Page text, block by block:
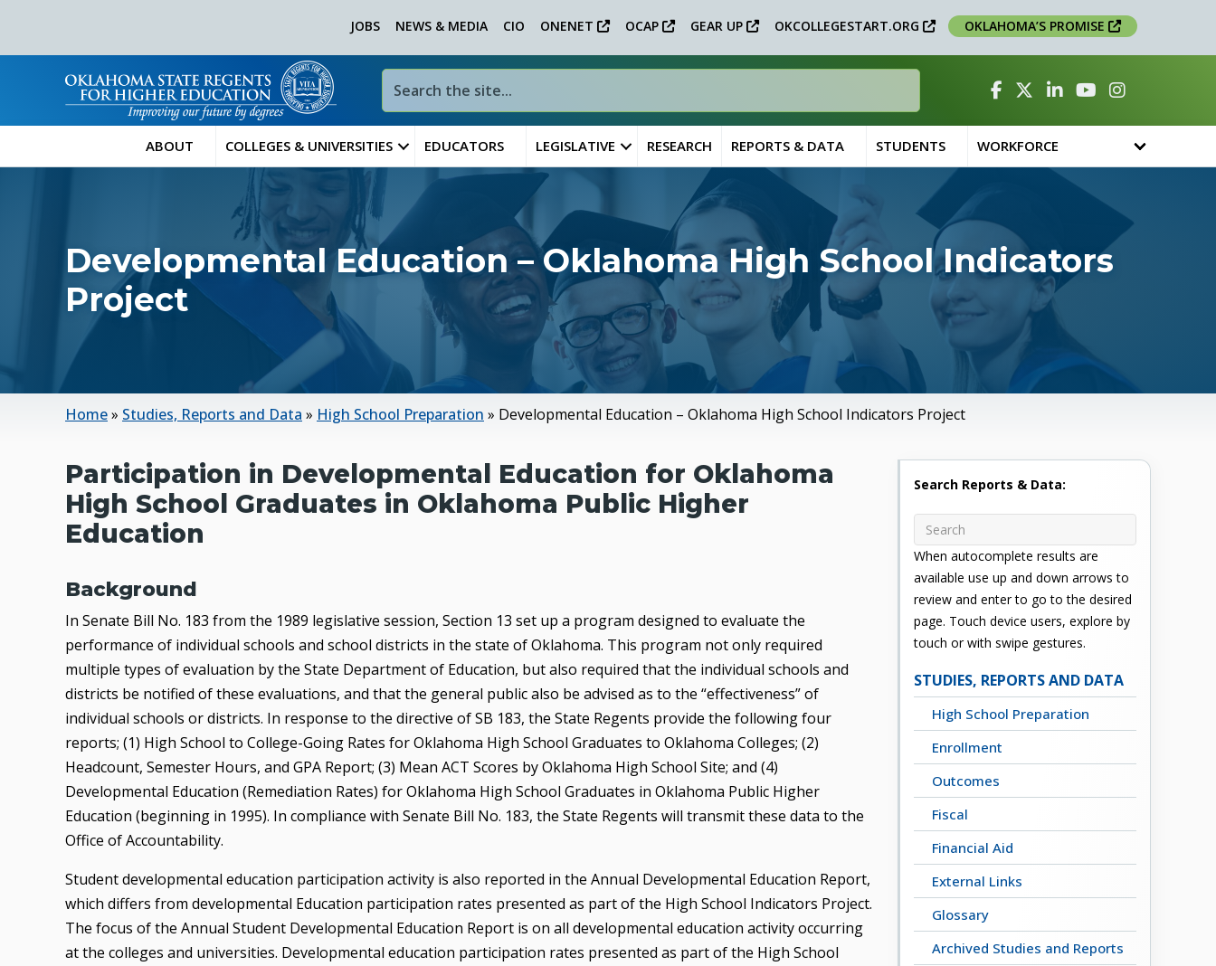
JOBS NEWS & MEDIA CIO ONENET OCAP GEAR UP OKCOLLEGESTART.ORG OKLAHOMA’S PROMISE
Facebook
TwitterLinked InYouTubeInstagram
ABOUT COLLEGES & UNIVERSITIES EDUCATORS LEGISLATIVE RESEARCH REPORTS & DATA STUDENTS WORKFORCE
Developmental Education – Oklahoma High School Indicators
Project
Home» Studies, Reports and Data » High School Preparation » Developmental Education – Oklahoma High School Indicators Project
Participation in Developmental Education for Oklahoma
High School Graduates in Oklahoma Public Higher
Education
Background
In Senate Bill No. 183 from the 1989 legislative session, Section 13 set up a program designed to evaluate the
performance of individual schools and school districts in the state of Oklahoma. This program not only required
multiple types of evaluation by the State Department of Education, but also required that the individual schools and
districts be notified of these evaluations, and that the general public also be advised as to the “effectiveness” of
individual schools or districts. In response to the directive of SB 183, the State Regents provide the following four
reports; (1) High School to College-Going Rates for Oklahoma High School Graduates to Oklahoma Colleges; (2)
Headcount, Semester Hours, and GPA Report; (3) Mean ACT Scores by Oklahoma High School Site; and (4)
Developmental Education (Remediation Rates) for Oklahoma High School Graduates in Oklahoma Public Higher
Education (beginning in 1995). In compliance with Senate Bill No. 183, the State Regents will transmit these data to the
Office of Accountability.
Student developmental education participation activity is also reported in the Annual Developmental Education Report,
which differs from developmental Education participation rates presented as part of the High School Indicators Project.
The focus of the Annual Student Developmental Education Report is on all developmental education activity occurring
at the colleges and universities. Developmental education participation rates presented as part of the High School
Search Reports & Data:
When autocomplete results are
available use up and down arrows to
review and enter to go to the desired
page. Touch device users, explore by
touch or with swipe gestures.
STUDIES, REPORTS AND DATA
High School Preparation
Enrollment
Outcomes
Fiscal
Financial Aid
External Links
Glossary
Archived Studies and Reports